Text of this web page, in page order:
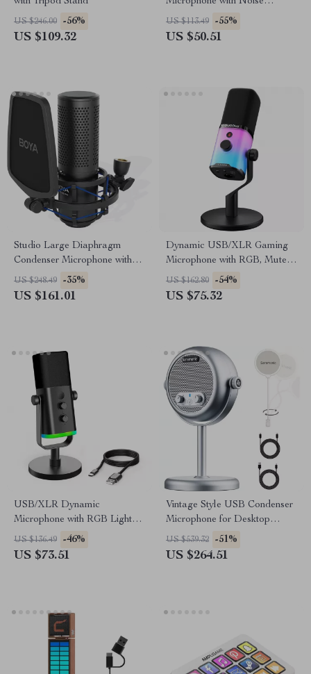
US $246.00 -56%
US $109.32
Canceling & One-Touch Mute
US $113.49 -55%
US $50.51
Studio Large Diaphragm
Condenser Microphone with
Low-Cut Filter & XLR Output
US $248.49 -35%
US $161.01
Dynamic USB/XLR Gaming
Microphone with RGB, Mute,
and Noise Reduction
US $162.80 -54%
US $75.32
USB/XLR Dynamic
Microphone with RGB Lights
& Mute Button for Gaming &
Streaming
US $136.49 -46%
US $73.51
Vintage Style USB Condenser
Microphone for Desktop
Streaming & Recording
US $539.32 -51%
US $264.51